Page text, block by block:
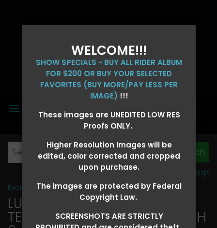
WELCOME!!!
SHOW SPECIALS - BUY ALL RIDER ALBUM
FOR $200 OR BUY YOUR SELECTED
FAVORITES (BUY MORE/PAY LESS PER
IMAGE) !!!
These images are UNEDITED LOW RES
Proofs ONLY.
Higher Resolution Images will be
edited, color corrected and cropped
upon purchase.
The images are protected by Federal
Copyright Law.
SCREENSHOTS ARE STRICTLY
MENU
View all tags
Event Galleries>2026 Events
LUCKY DOG PRODUCTIONS -
TEXARKANA, ARKANSAS MARCH